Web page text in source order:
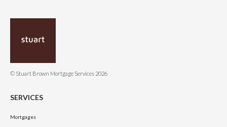
© Stuart Brown Mortgage Services 2026
SERVICES
Mortgages